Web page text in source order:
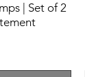
| Set of 2